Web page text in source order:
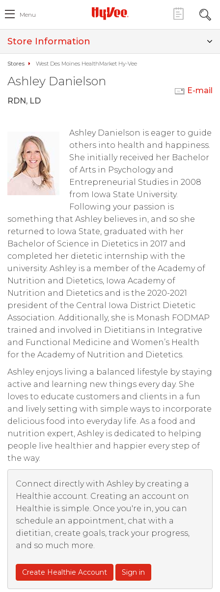
Menu
Store Information
Stores West Des Moines HealthMarket Hy-Vee
Ashley Danielson
RDN, LD
E-mail
Ashley Danielson is eager to guide
others into health and happiness.
She initially received her Bachelor
of Arts in Psychology and
Entrepreneurial Studies in 2008
from Iowa State University.
Following your passion is
something that Ashley believes in, and so she
returned to Iowa State, graduated with her
Bachelor of Science in Dietetics in 2017 and
completed her dietetic internship with the
university. Ashley is a member of the Academy of
Nutrition and Dietetics, Iowa Academy of
Nutrition and Dietetics and is the 2020-2021
president of the Central Iowa District Dietetic
Association. Additionally, she is Monash FODMAP
trained and involved in Dietitians in Integrative
and Functional Medicine and Women’s Health
for the Academy of Nutrition and Dietetics.
Ashley enjoys living a balanced lifestyle by staying
active and learning new things every day. She
loves to educate customers and clients in a fun
and lively setting with simple ways to incorporate
delicious food into everyday life. As a food and
nutrition expert, Ashley is dedicated to helping
people live healthier and happier every step of
the way.
Connect directly with Ashley by creating a
Healthie account. Creating an account on
Healthie is simple. Once you're in, you can
schedule an appointment, chat with a
dietitian, create goals, track your progress,
and so much more.
Create Healthie Account Sign in